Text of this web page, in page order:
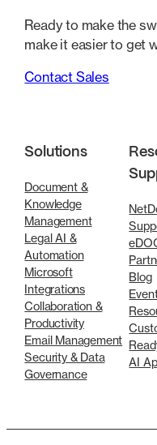
Ready to make the
make it easier to get
Contact Sales
Solutions
Document &
Knowledge
Management
Legal AI &
Automation
Microsoft
Integrations
Collaboration &
Productivity
Email Management
Security & Data
Governance
Blog
AI